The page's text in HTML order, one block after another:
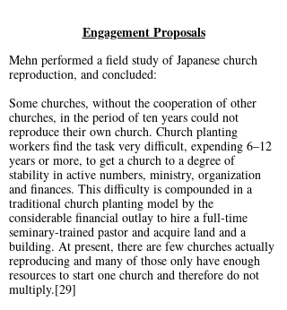
Engagement Proposals
Mehn performed a field study of Japanese church
reproduction, and concluded:
Some churches, without the cooperation of other
churches, in the period of ten years could not
reproduce their own church. Church planting
workers find the task very difficult, expending 6–12
years or more, to get a church to a degree of
stability in active numbers, ministry, organization
and finances. This difficulty is compounded in a
traditional church planting model by the
considerable financial outlay to hire a full-time
seminary-trained pastor and acquire land and a
building. At present, there are few churches actually
reproducing and many of those only have enough
resources to start one church and therefore do not
multiply.[29]